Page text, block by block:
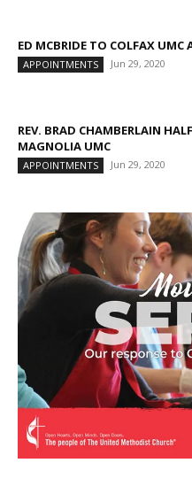
ED MCBRIDE TO COLFAX UMC
APPOINTMENTS Jun 29, 2020
REV. BRAD CHAMBERLAIN
MAGNOLIA UMC
APPOINTMENTS Jun 29, 2020